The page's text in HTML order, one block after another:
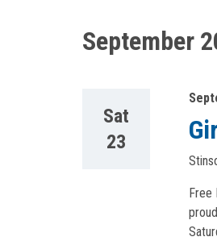
September
Sat
23
Free